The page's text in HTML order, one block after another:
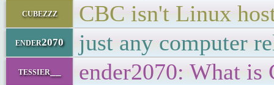
cubezzz CBC isn't Linux
ender2070 just any computer
tessier__ ender2070: What is